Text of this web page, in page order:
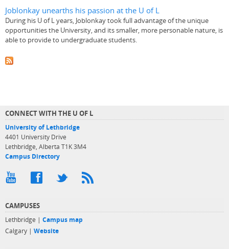
Joblonkay unearths his passion at the U of L
During his U of L years, Joblonkay took full advantage of the unique
opportunities the University, and its smaller, more personable nature, is
able to provide to undergraduate students.
CONNECT WITH THE U OF L
University of Lethbridge
4401 University Drive
Lethbridge, Alberta T1K 3M4
Campus Directory
CAMPUSES
Lethbridge | Campus map
Calgary | Website